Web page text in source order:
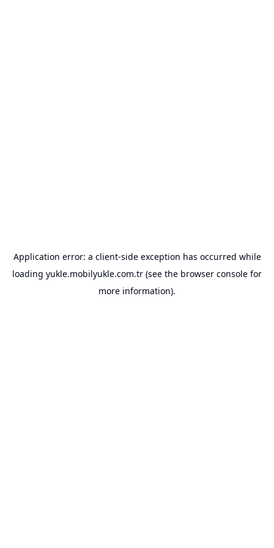
Application error: a client-side exception has occurred while
loading yukle.mobilyukle.com.tr (see the browser console for
more information).